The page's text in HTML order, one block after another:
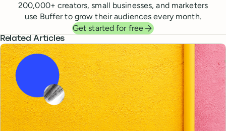
200,000+ creators, small businesses, and marketers
use Buffer to grow their audiences every month.
Get started for free
Related Articles